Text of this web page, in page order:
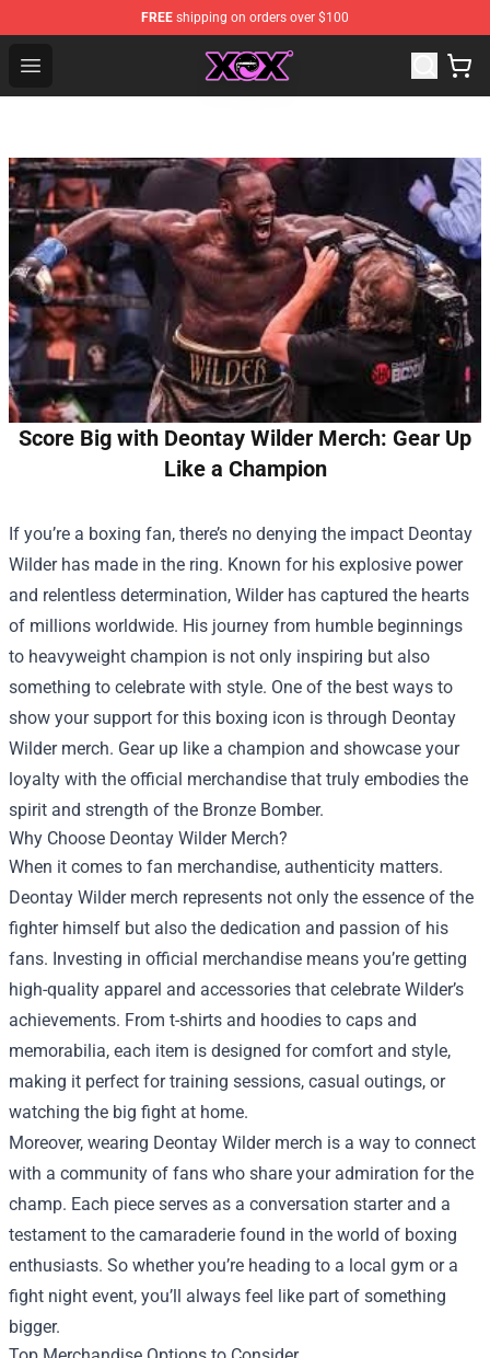
FREE shipping on orders over $100
Open menu
Charli XCX Shop - Official Charli XCX Merchandise Store
Score Big with Deontay Wilder Merch: Gear Up
Like a Champion
If you’re a boxing fan, there’s no denying the impact Deontay
Wilder has made in the ring. Known for his explosive power
and relentless determination, Wilder has captured the hearts
of millions worldwide. His journey from humble beginnings
to heavyweight champion is not only inspiring but also
something to celebrate with style. One of the best ways to
show your support for this boxing icon is through Deontay
Wilder merch. Gear up like a champion and showcase your
loyalty with the official merchandise that truly embodies the
spirit and strength of the Bronze Bomber.
Why Choose Deontay Wilder Merch?
When it comes to fan merchandise, authenticity matters.
Deontay Wilder merch represents not only the essence of the
fighter himself but also the dedication and passion of his
fans. Investing in official merchandise means you’re getting
high-quality apparel and accessories that celebrate Wilder’s
achievements. From t-shirts and hoodies to caps and
memorabilia, each item is designed for comfort and style,
making it perfect for training sessions, casual outings, or
watching the big fight at home.
Moreover, wearing Deontay Wilder merch is a way to connect
with a community of fans who share your admiration for the
champ. Each piece serves as a conversation starter and a
testament to the camaraderie found in the world of boxing
enthusiasts. So whether you’re heading to a local gym or a
fight night event, you’ll always feel like part of something
bigger.